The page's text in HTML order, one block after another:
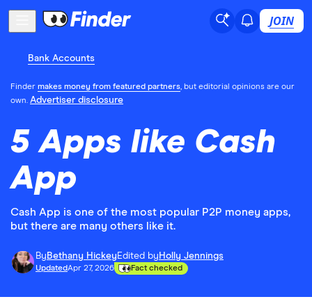
JOIN
Bank Accounts
Finder makes money from featured partners, but editorial opinions are our
own. Advertiser disclosure
5 Apps like Cash
App
Cash App is one of the most popular P2P money apps,
but there are many others like it.
By Bethany Hickey Edited by Holly Jennings
UpdatedApr 27, 2026 Fact checked